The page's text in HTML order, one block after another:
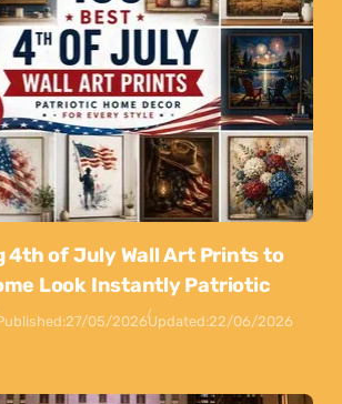
4th of July Wall Art Prints to
Look Instantly Patriotic
27/05/2026Updated:22/06/2026